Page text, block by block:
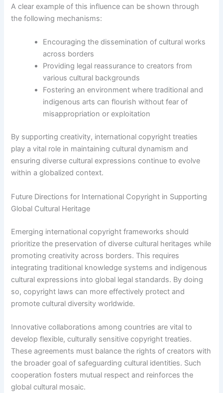
A clear example of this influence can be shown through
the following mechanisms:
Encouraging the dissemination of cultural works
across borders
Providing legal reassurance to creators from
various cultural backgrounds
Fostering an environment where traditional and
indigenous arts can flourish without fear of
misappropriation or exploitation
By supporting creativity, international copyright treaties
play a vital role in maintaining cultural dynamism and
ensuring diverse cultural expressions continue to evolve
within a globalized context.
Future Directions for International Copyright in Supporting
Global Cultural Heritage
Emerging international copyright frameworks should
prioritize the preservation of diverse cultural heritages while
promoting creativity across borders. This requires
integrating traditional knowledge systems and indigenous
cultural expressions into global legal standards. By doing
so, copyright laws can more effectively protect and
promote cultural diversity worldwide.
Innovative collaborations among countries are vital to
develop flexible, culturally sensitive copyright treaties.
These agreements must balance the rights of creators with
the broader goal of safeguarding cultural identities. Such
cooperation fosters mutual respect and reinforces the
global cultural mosaic.